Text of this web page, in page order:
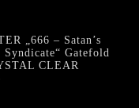
„666 – Satan’s
Syndicate“ Gatefold
CLEAR